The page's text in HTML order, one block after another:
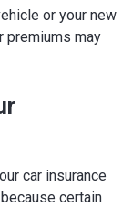
or your new
premiums may
car insurance
certain